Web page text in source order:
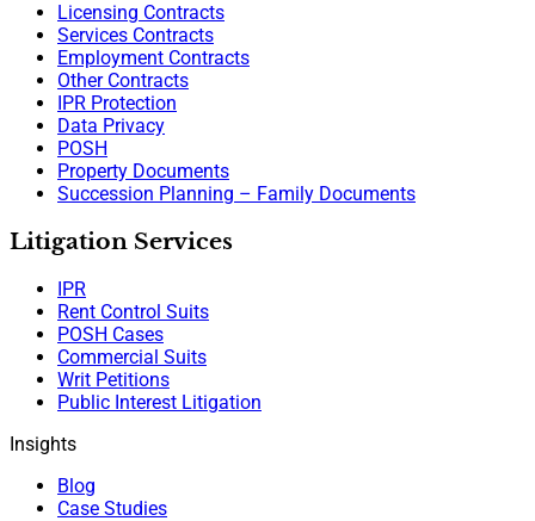
Licensing Contracts
Services Contracts
Employment Contracts
Other Contracts
IPR Protection
Data Privacy
POSH
Property Documents
Succession Planning – Family Documents
Litigation Services
IPR
Rent Control Suits
POSH Cases
Commercial Suits
Writ Petitions
Public Interest Litigation
Insights
Blog
Case Studies